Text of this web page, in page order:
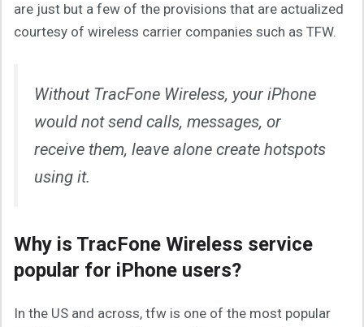
are just but a few of the provisions that are actualized
courtesy of wireless carrier companies such as TFW.
Without TracFone Wireless, your iPhone
would not send calls, messages, or
receive them, leave alone create hotspots
using it.
Why is TracFone Wireless service
popular for iPhone users?
In the US and across, tfw is one of the most popular